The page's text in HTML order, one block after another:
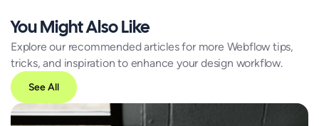
You Might Also Like
Explore our recommended articles for more Webflow tips,
tricks, and inspiration to enhance your design workflow.
See All